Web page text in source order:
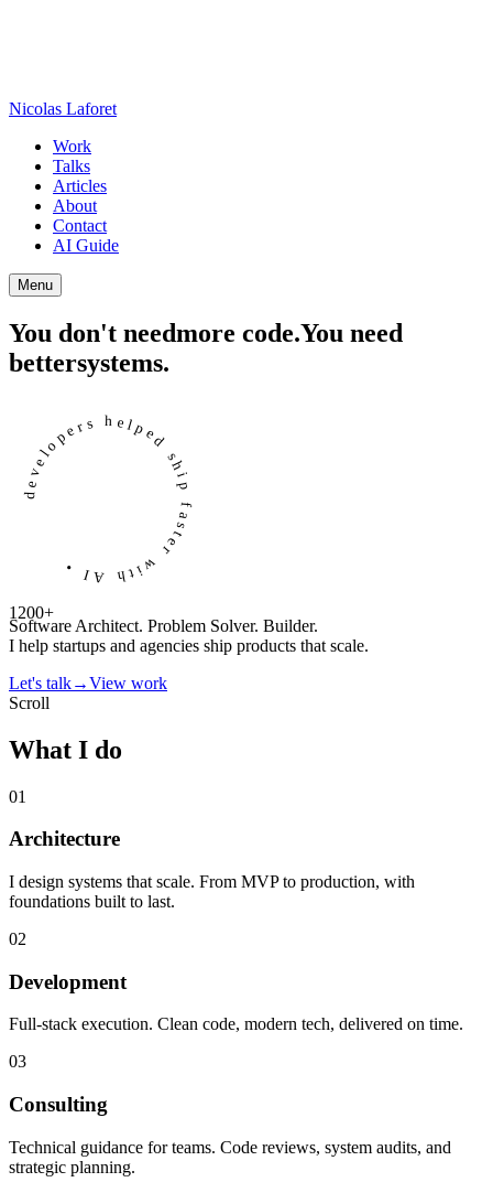
Nicolas Laforet
Work
Talks
Articles
About
Contact
AI Guide
Menu
You don't needmore code.You need
bettersystems.
developers helped ship faster with AI
•
1200+
Software Architect. Problem Solver. Builder.
I help startups and agencies ship products that scale.
Let's talk→View work
Scroll
What I do
01
Architecture
I design systems that scale. From MVP to production, with
foundations built to last.
02
Development
Full-stack execution. Clean code, modern tech, delivered on time.
03
Consulting
Technical guidance for teams. Code reviews, system audits, and
strategic planning.